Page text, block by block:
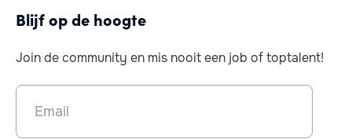
Blijf op de hoogte
Join de community en mis nooit een job of toptalent!